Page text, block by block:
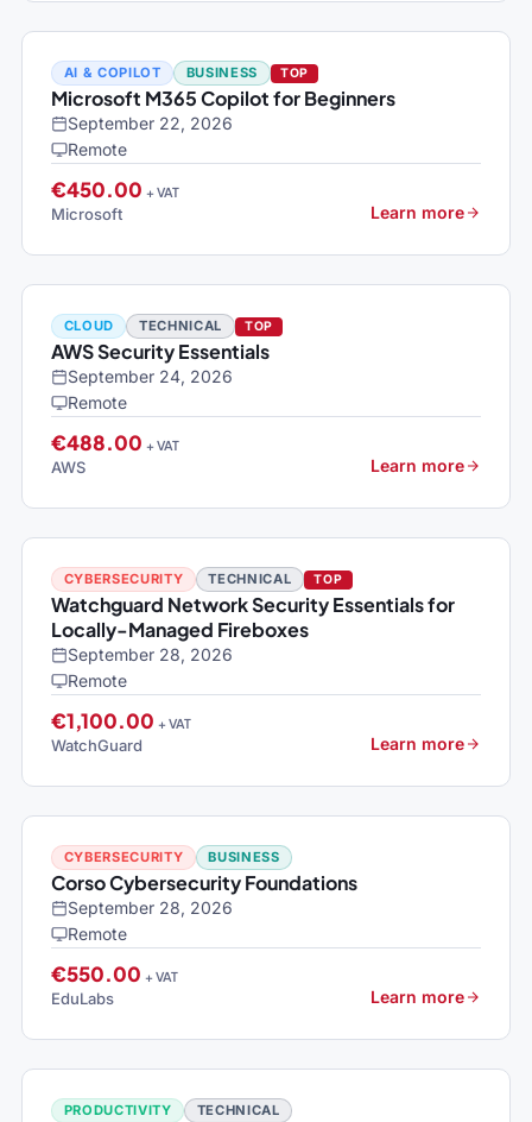
AI & COPILOT BUSINESS TOP
Microsoft M365 Copilot for Beginners
September 22, 2026
Remote
€450.00 + VAT
Microsoft Learn more
CLOUD TECHNICAL TOP
AWS Security Essentials
September 24, 2026
Remote
€488.00 + VAT
AWS Learn more
CYBERSECURITY TECHNICAL TOP
Watchguard Network Security Essentials for
Locally-Managed Fireboxes
September 28, 2026
Remote
€1,100.00 + VAT
WatchGuard Learn more
CYBERSECURITY BUSINESS
Corso Cybersecurity Foundations
September 28, 2026
Remote
€550.00 + VAT
EduLabs Learn more
PRODUCTIVITY TECHNICAL